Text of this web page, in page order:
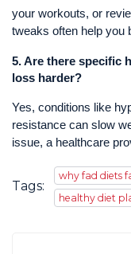
your workouts, or
tweaks often help you
5.Are there specific
loss harder?
Yes, conditions like
resistance can slow
issue, a healthcare
Tags:
why fad diets
healthy diet